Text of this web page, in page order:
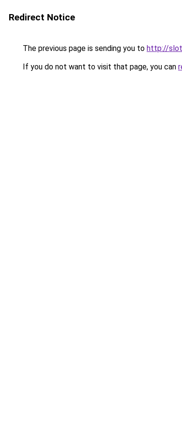
Redirect Notice
The previous page is sending you to http://
If you do not want to visit that page, you can